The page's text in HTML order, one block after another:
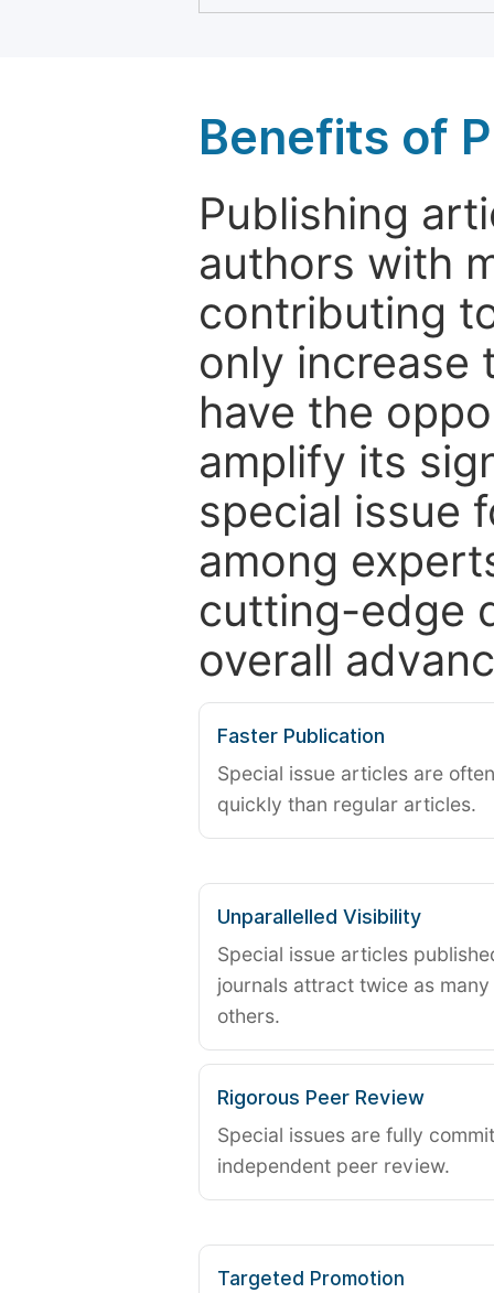
Benefits of
Publishing
authors with
contributing
only increase
have the
amplify its
special issue
among
cutting-edge
overall
Faster Publication
Special issue articles are
quickly than regular articles.
Unparallelled Visibility
Special issue articles
journals attract twice as
others.
Rigorous Peer Review
Special issues are fully
independent peer review.
Targeted Promotion